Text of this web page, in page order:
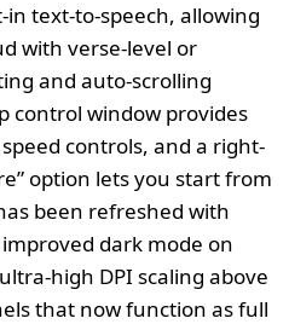
in text-to-speech, allowing
with verse-level or
and auto-scrolling
control window provides
controls, and a right-
option lets you start from
been refreshed with
dark mode on
high DPI scaling above
that now function as full